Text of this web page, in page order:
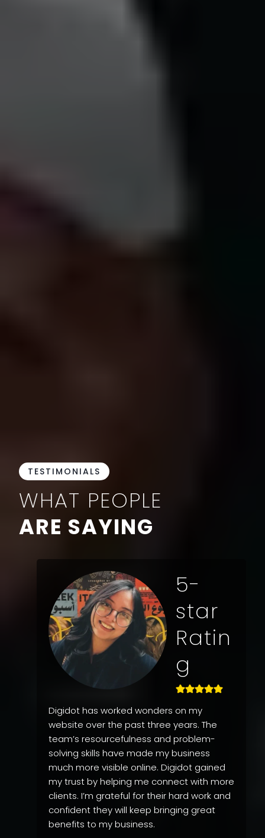
TESTIMONIALS
WHAT PEOPLE
ARE SAYING
5-
star
Ratin
g
Digidot has worked wonders on my
website over the past three years. The
team’s resourcefulness and problem-
solving skills have made my business
much more visible online. Digidot gained
my trust by helping me connect with more
clients. I’m grateful for their hard work and
confident they will keep bringing great
benefits to my business.